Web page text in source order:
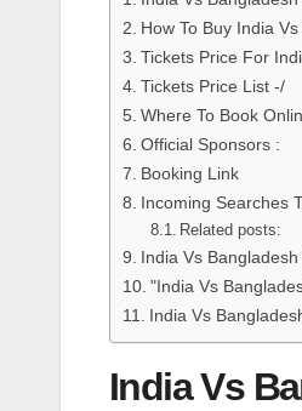
How To Buy India
Tickets Price For
Tickets Price List -/
Where To Book
Official Sponsors :
Booking Link
Incoming Searches
Related posts:
India Vs
"India Vs
India Vs
India Vs